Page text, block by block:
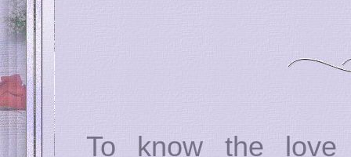
To know the love